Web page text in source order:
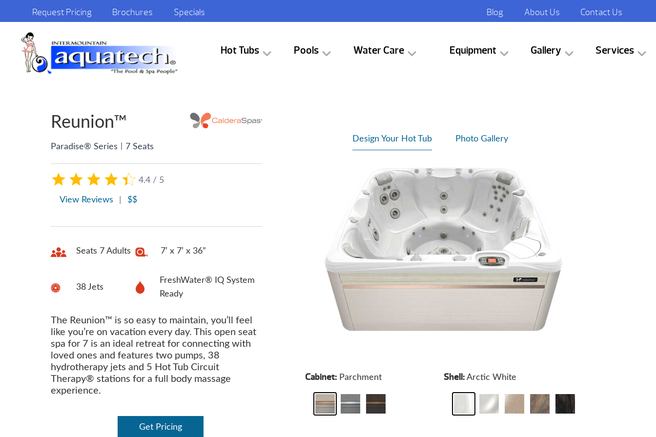
Request Pricing Brochures Specials Blog About Us Contact Us
Hot Tubs Pools Water Care Equipment Gallery Services
Reunion™
Paradise® Series 7 Seats
4.4 / 5
View Reviews $$
Seats 7 Adults 7’ x 7’ x 36”
38 Jets
FreshWater® IQ System
Ready
The Reunion™ is so easy to maintain, you’ll feel
like you’re on vacation every day. This open seat
spa for 7 is an ideal retreat for connecting with
loved ones and features two pumps, 38
hydrotherapy jets and 5 Hot Tub Circuit
Therapy® stations for a full body massage
experience.
Get Pricing
Design Your Hot Tub Photo Gallery
Cabinet:Parchment Shell:Arctic White